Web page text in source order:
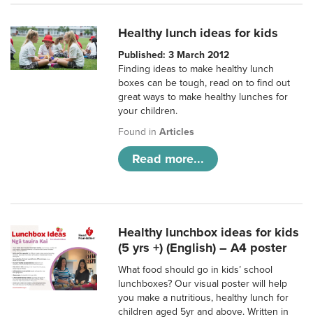
Healthy lunch ideas for kids
Published: 3 March 2012
Finding ideas to make healthy lunch
boxes can be tough, read on to find out
great ways to make healthy lunches for
your children.
Found inArticles
Read more...
Healthy lunchbox ideas for kids
(5 yrs +) (English) – A4 poster
What food should go in kids’ school
lunchboxes? Our visual poster will help
you make a nutritious, healthy lunch for
children aged 5yr and above. Written in